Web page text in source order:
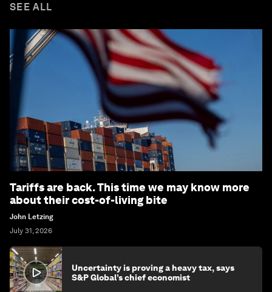
SEE ALL
Tariffs are back. This time we may know more
about their cost-of-living bite
John Letzing
July 31, 2026
Uncertainty is proving a heavy tax, says
S&P Global’s chief economist